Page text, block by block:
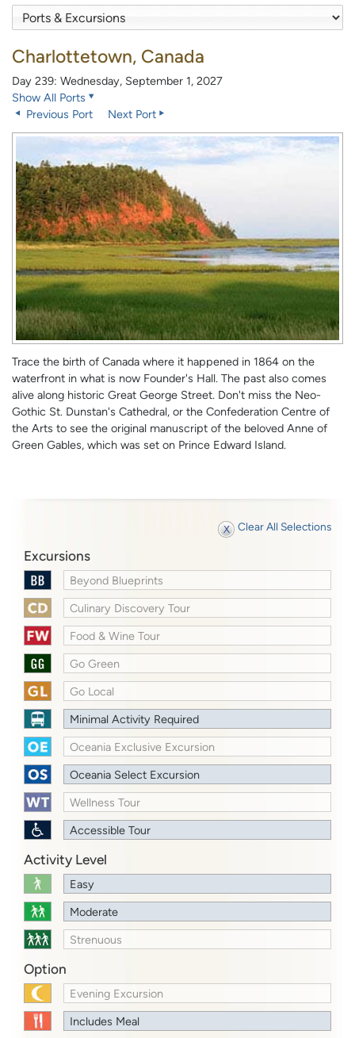
Charlottetown, Canada
Day 239: Wednesday, September 1, 2027
Show All Ports
Previous Port
Next Port
Trace the birth of Canada where it happened in 1864 on the
waterfront in what is now Founder's Hall. The past also comes
alive along historic Great George Street. Don't miss the Neo-
Gothic St. Dunstan's Cathedral, or the Confederation Centre of
the Arts to see the original manuscript of the beloved Anne of
Green Gables, which was set on Prince Edward Island.
Clear All Selections
Excursions
Beyond Blueprints
Culinary Discovery Tour
Food & Wine Tour
Go Green
Go Local
Minimal Activity Required
Oceania Exclusive Excursion
Oceania Select Excursion
Wellness Tour
Accessible Tour
Activity Level
Easy
Moderate
Strenuous
Option
Evening Excursion
Includes Meal